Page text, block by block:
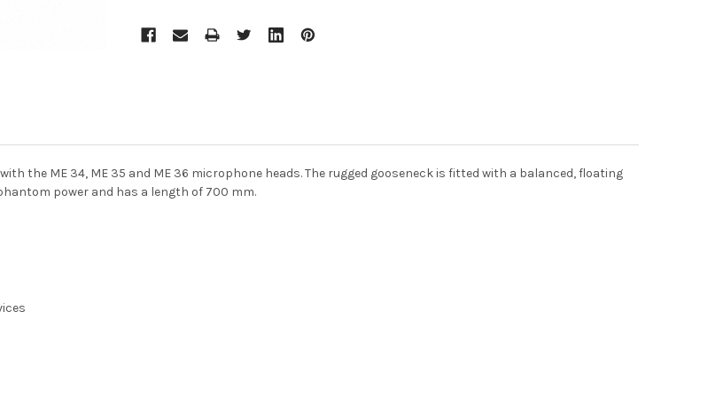
the ME 34, ME 35 and ME 36 microphone heads. The rugged gooseneck is fitted with a balanced, floating
power and has a length of 700 mm.